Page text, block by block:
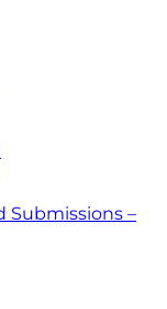
Submissions –